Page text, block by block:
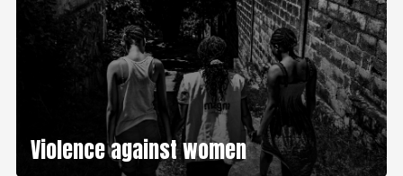
Violence against women